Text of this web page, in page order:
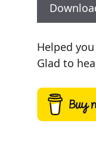
Helped
Glad to